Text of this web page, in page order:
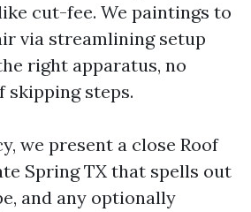
cut-fee. We paintings to
via streamlining setup
right apparatus, no
skipping steps.
we present a close Roof
Spring TX that spells out
and any optionally